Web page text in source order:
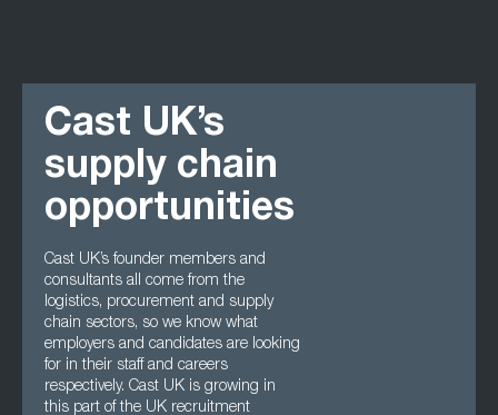
Cast UK’s
supply chain
opportunities
Cast UK’s founder members and
consultants all come from the
logistics, procurement and supply
chain sectors, so we know what
employers and candidates are looking
for in their staff and careers
respectively. Cast UK is growing in
this part of the UK recruitment